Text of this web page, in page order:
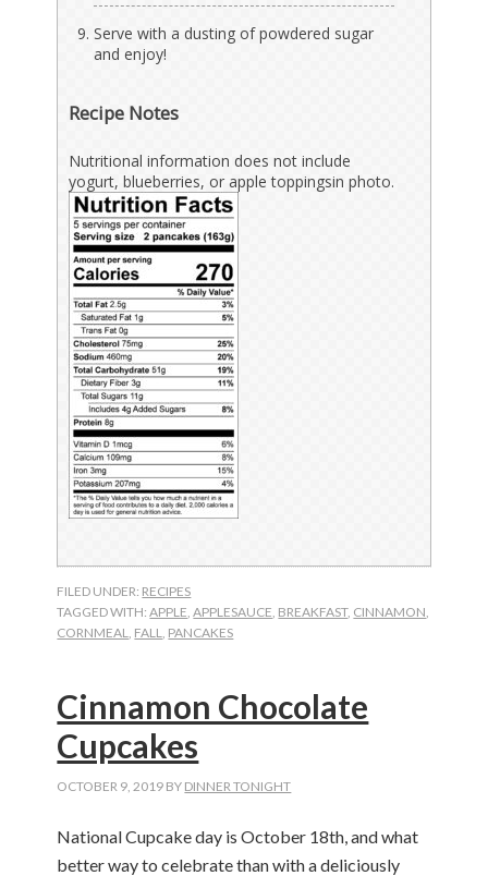
Serve with a dusting of powdered sugar
and enjoy!
Recipe Notes
Nutritional information does not include
yogurt, blueberries, or apple toppingsin photo.
FILED UNDER: RECIPES
TAGGED WITH:APPLE,APPLESAUCE, BREAKFAST, CINNAMON,
CORNMEAL, FALL, PANCAKES
Cinnamon Chocolate
Cupcakes
OCTOBER 9, 2019 BY DINNER TONIGHT
National Cupcake day is October 18th, and what
better way to celebrate than with a deliciously